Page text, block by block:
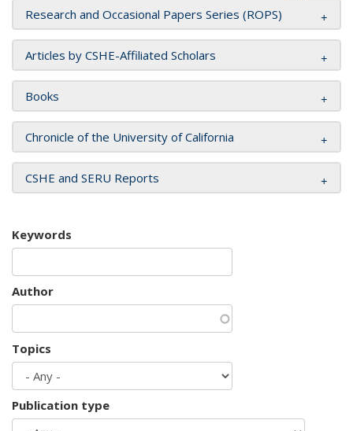
Research and Occasional Papers Series (ROPS)
Articles by CSHE-Affiliated Scholars
Books
Chronicle of the University of California
CSHE and SERU Reports
Keywords
Author
Topics
Publication type